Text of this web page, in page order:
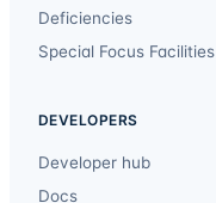
Deficiencies
Special Focus Facilities
DEVELOPERS
Developer hub
Docs